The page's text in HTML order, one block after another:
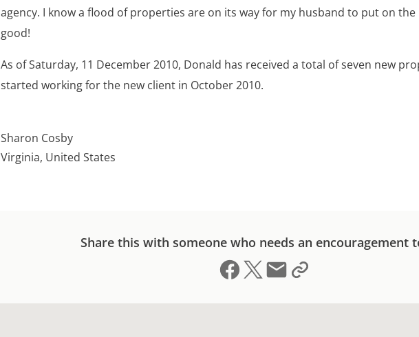
agency. I know a flood of properties are on its way for my husband to put on the
good!
As of Saturday, 11 December 2010, Donald has received a total of seven new
started working for the new client in October 2010.
Sharon Cosby
Virginia, United States
Share this with someone who needs an encouragement
Share on Facebook
Share on X (formerly Twitter)
Send email
Copy link to clipboard